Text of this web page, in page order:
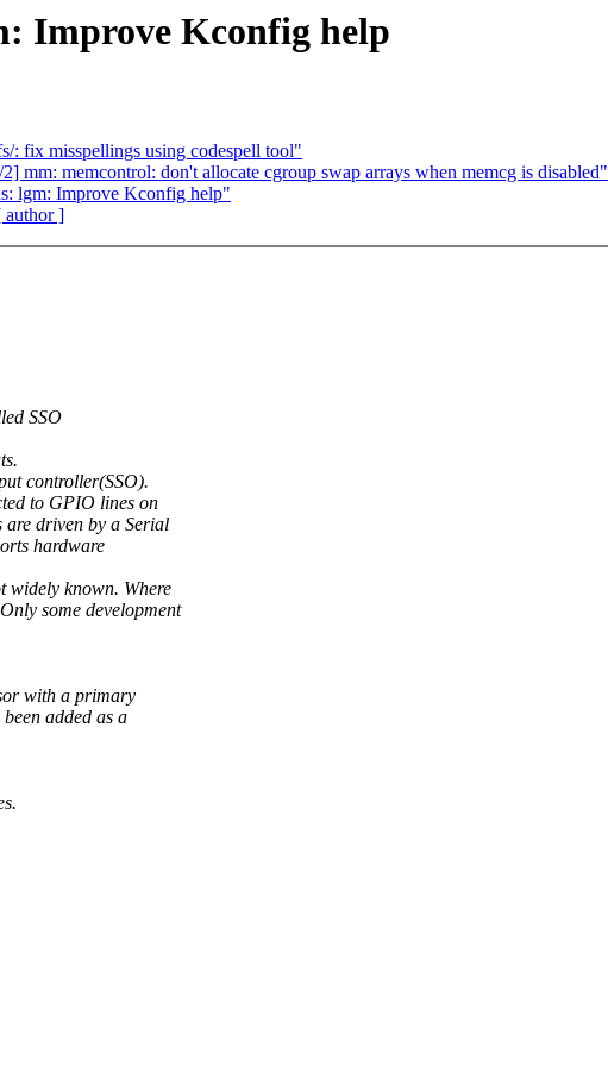
Improve Kconfig help
: fix misspellings using codespell tool"
mm: memcontrol: don't allocate cgroup swap arrays when memcg is disabled"
lgm: Improve Kconfig help"
author ]
SSO
controller(SSO).
to GPIO lines on
driven by a Serial
hardware
widely known. Where
some development
with a primary
added as a